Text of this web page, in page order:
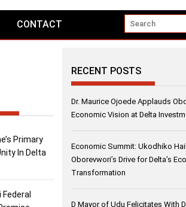
CONTACT
Primary
In Delta
Federal
RECENT POSTS
Dr. Maurice Ojoede Applauds
Economic Vision at Delta
Economic Summit: Ukodhiko
Oborevwori’s Drive for Delta’s
Transformation
D Mayor of Udu Felicitates With